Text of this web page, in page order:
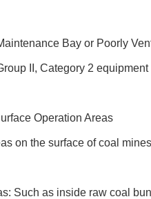
Bay or Poorly
II, Category 2
Operation Areas
on the surface of coal
Such as inside raw coal